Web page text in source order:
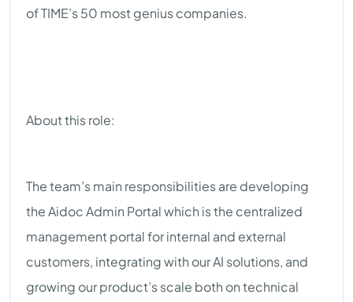
of TIME’s 50 most genius companies.
About this role:
The team’s main responsibilities are developing
the Aidoc Admin Portal which is the centralized
management portal for internal and external
customers, integrating with our AI solutions, and
growing our product’s scale both on technical